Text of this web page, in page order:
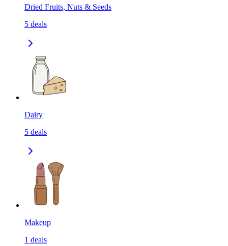
Dried Fruits, Nuts & Seeds
5 deals
Dairy
5 deals
Makeup
1 deals